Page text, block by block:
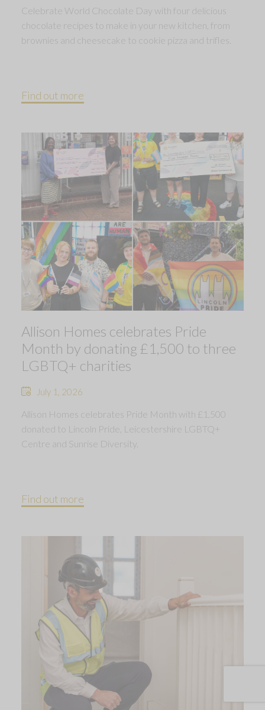
Celebrate World Chocolate Day with four delicious
chocolate recipes to make in your new kitchen, from
brownies and cheesecake to cookie pizza and trifles.
Find out more
Allison Homes celebrates Pride
Month by donating £1,500 to three
LGBTQ+ charities
July 1, 2026
Allison Homes celebrates Pride Month with £1,500
donated to Lincoln Pride, Leicestershire LGBTQ+
Centre and Sunrise Diversity.
Find out more